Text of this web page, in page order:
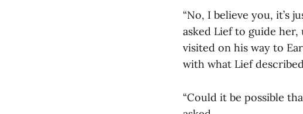
“No, I believe you, it’s
asked Lief to guide
visited on his way to
with what Lief
“Could it be possible